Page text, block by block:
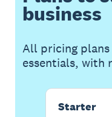
business
All pricing
essentials, with
Starter